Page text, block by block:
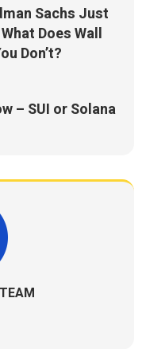
Sachs Just
Does Wall
Don’t?
– SUI or Solana